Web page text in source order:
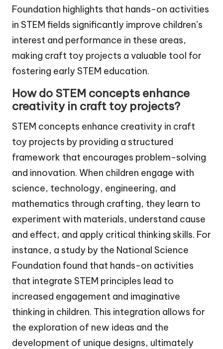
Foundation highlights that hands-on activities
in STEM fields significantly improve children’s
interest and performance in these areas,
making craft toy projects a valuable tool for
fostering early STEM education.
How do STEM concepts enhance
creativity in craft toy projects?
STEM concepts enhance creativity in craft
toy projects by providing a structured
framework that encourages problem-solving
and innovation. When children engage with
science, technology, engineering, and
mathematics through crafting, they learn to
experiment with materials, understand cause
and effect, and apply critical thinking skills. For
instance, a study by the National Science
Foundation found that hands-on activities
that integrate STEM principles lead to
increased engagement and imaginative
thinking in children. This integration allows for
the exploration of new ideas and the
development of unique designs, ultimately